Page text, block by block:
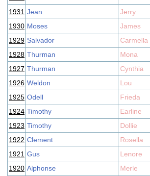
1931 Jean
Jerry
1930 Moses
James
1929 Salvador
Carmella
1928 Thurman
Mona
1927 Thurman
Cynthia
1926 Weldon
Lou
1925 Odell
Frieda
1924 Timothy
Earline
1923 Timothy
Dollie
1922 Clement
Rosella
1921 Gus
Lenore
1920 Alphonse
Merle